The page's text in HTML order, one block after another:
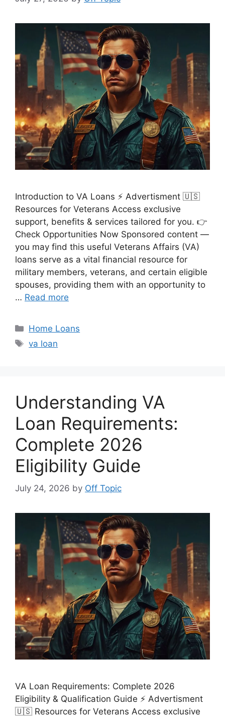
Introduction to VA Loans ⚡ Advertisment 🇺🇸
Resources for Veterans Access exclusive
support, benefits & services tailored for you. 👉
Check Opportunities Now Sponsored content —
you may find this useful Veterans Affairs (VA)
loans serve as a vital financial resource for
military members, veterans, and certain eligible
spouses, providing them with an opportunity to
… Read more
Categories
Home Loans
Tags
va loan
Understanding VA
Loan Requirements:
Complete 2026
Eligibility Guide
July 24, 2026 by Off Topic
VA Loan Requirements: Complete 2026
Eligibility & Qualification Guide ⚡ Advertisment
🇺🇸 Resources for Veterans Access exclusive